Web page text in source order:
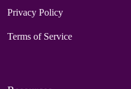
Privacy Policy
Terms of Service